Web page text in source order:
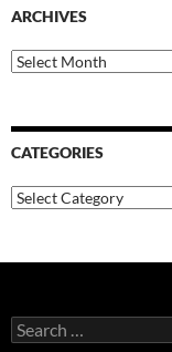
ARCHIVES
Archives
CATEGORIES
Categories
Search
for: